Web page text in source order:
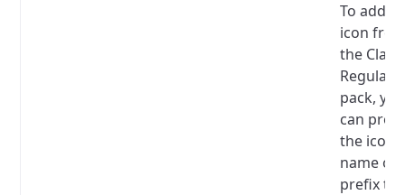
To add
icon
the
Regular
pack, you
can
the icon
name
prefix